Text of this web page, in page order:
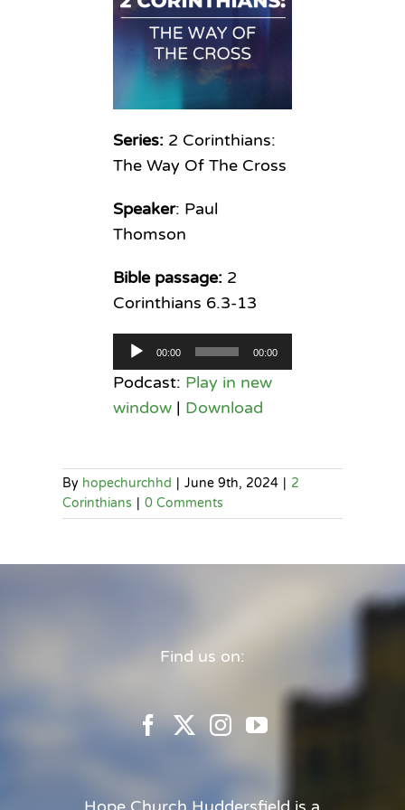
Series:2 Corinthians:
The Way Of The Cross
Speaker: Paul
Thomson
Bible passage: 2
Corinthians 6.3-13
Audio
Player
00:00 00:00
Podcast: Play in new
window| Download
By hopechurchhd | June 9th, 2024 | 2
Corinthians | 0 Comments
Find us on: